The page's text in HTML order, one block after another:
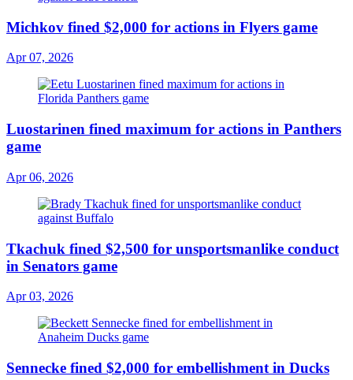
Michkov fined $2,000 for actions in Flyers game
Apr 07, 2026
Luostarinen fined maximum for actions in Panthers
game
Apr 06, 2026
Tkachuk fined $2,500 for unsportsmanlike conduct
in Senators game
Apr 03, 2026
Sennecke fined $2,000 for embellishment in Ducks